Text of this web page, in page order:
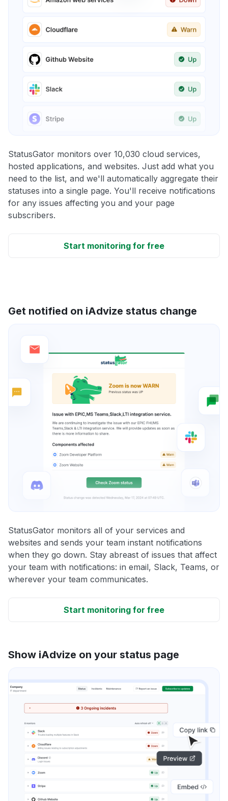
StatusGator monitors over 10,030 cloud services,
hosted applications, and websites. Just add what you
need to the list, and we'll automatically aggregate their
statuses into a single page. You'll receive notifications
for any issues affecting you and your page
subscribers.
Start monitoring for free
Get notified on iAdvize status change
StatusGator monitors all of your services and
websites and sends your team instant notifications
when they go down. Stay abreast of issues that affect
your team with notifications: in email, Slack, Teams, or
wherever your team communicates.
Start monitoring for free
Show iAdvize on your status page